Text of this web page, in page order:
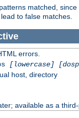
matched,
to false matches.
errors.
[lowercase]
host, directory
available as a